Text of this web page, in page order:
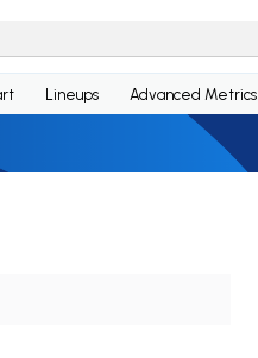
Lineups Advanced Metrics